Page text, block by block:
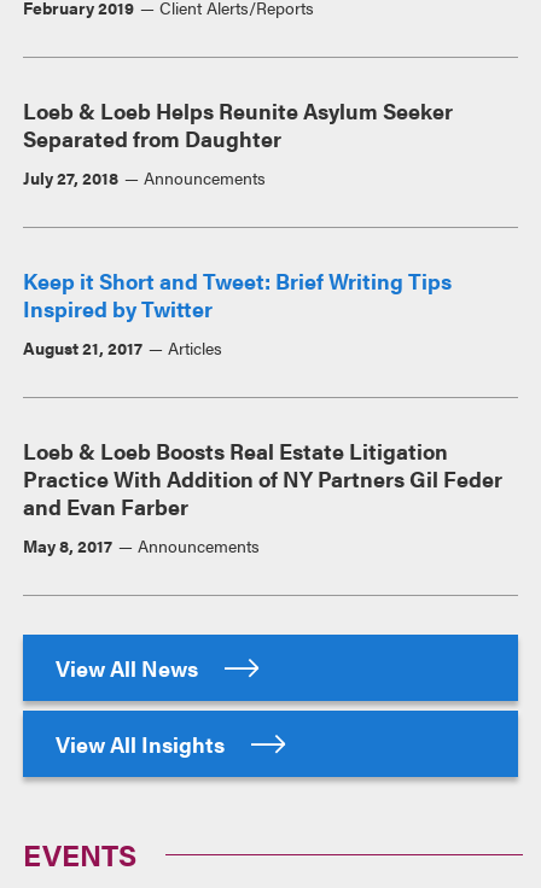
February 2019 Client Alerts/Reports
Loeb & Loeb Helps Reunite Asylum Seeker
Separated from Daughter
July 27, 2018 Announcements
Keep it Short and Tweet: Brief Writing Tips
Inspired by Twitter
August 21, 2017 Articles
Loeb & Loeb Boosts Real Estate Litigation
Practice With Addition of NY Partners Gil Feder
and Evan Farber
May 8, 2017 Announcements
View All News
View All Insights
EVENTS